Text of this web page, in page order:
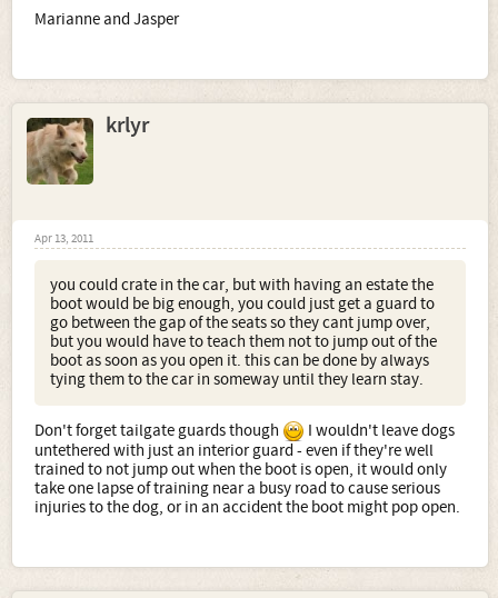
5. How does the pet passport work? I have read up on the
abroad.
pet passports vary depending on country. i know to go to
spain, the dog has to wait 6 months to come back into the
country i think. its better to read on the official website.
Sorry for so many questions, I just want everything to be
Marianne and Jasper
krlyr
Apr 13, 2011
you could crate in the car, but with having an estate the
boot would be big enough, you could just get a guard to
go between the gap of the seats so they cant jump over,
but you would have to teach them not to jump out of the
boot as soon as you open it. this can be done by always
tying them to the car in someway until they learn stay.
Don't forget tailgate guards though
I wouldn't leave dogs
untethered with just an interior guard - even if they're well
trained to not jump out when the boot is open, it would only
take one lapse of training near a busy road to cause serious
injuries to the dog, or in an accident the boot might pop open.